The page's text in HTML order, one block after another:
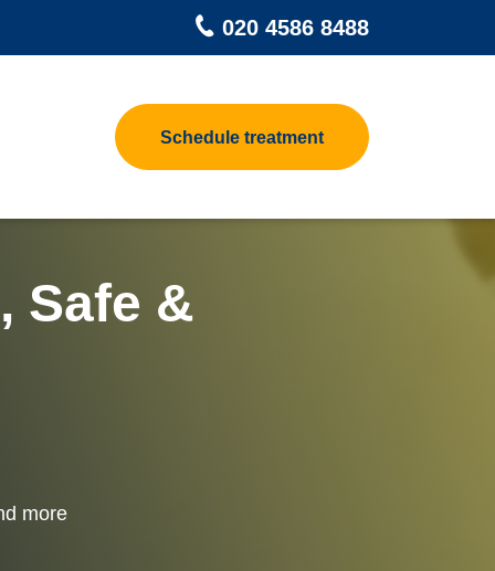
020 4586 8488
Treatment
Control
Control
Treatments for Homes
Treatment Process
Schedule treatment
Safe &
more